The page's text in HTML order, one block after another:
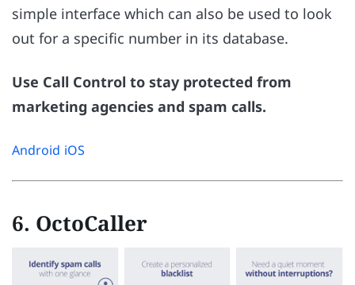
simple interface which can also be used to look
out for a specific number in its database.
Use Call Control to stay protected from
marketing agencies and spam calls.
Android iOS
6. OctoCaller